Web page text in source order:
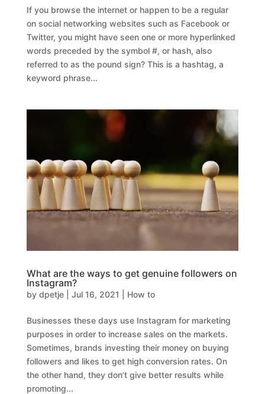
If you browse the internet or happen to be a regular
on social networking websites such as Facebook or
Twitter, you might have seen one or more hyperlinked
words preceded by the symbol #, or hash, also
referred to as the pound sign? This is a hashtag, a
keyword phrase...
What are the ways to get genuine followers on
Instagram?
by dpetje| Jul 16, 2021 How to
Businesses these days use Instagram for marketing
purposes in order to increase sales on the markets.
Sometimes, brands investing their money on buying
followers and likes to get high conversion rates. On
the other hand, they don’t give better results while
promoting...